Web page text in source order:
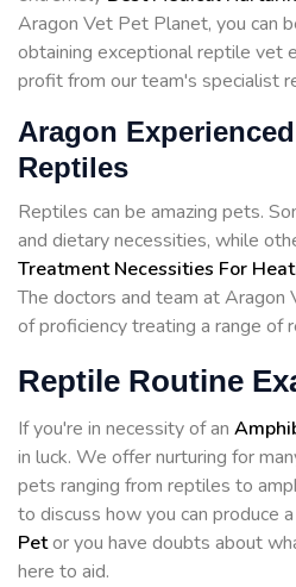
Aragon Vet Pet Planet, you can
obtaining exceptional reptile vet
profit from our team's specialist
Aragon
Reptiles
Reptiles can be amazing pets.
and dietary necessities, while
Treatment Necessities For
The doctors and team at Aragon
of proficiency treating a range of
Reptile Routine
If you're in necessity of an
in luck. We offer nurturing for
pets ranging from reptiles to
to discuss how you can produce a
Petor you have doubts about
here to aid.